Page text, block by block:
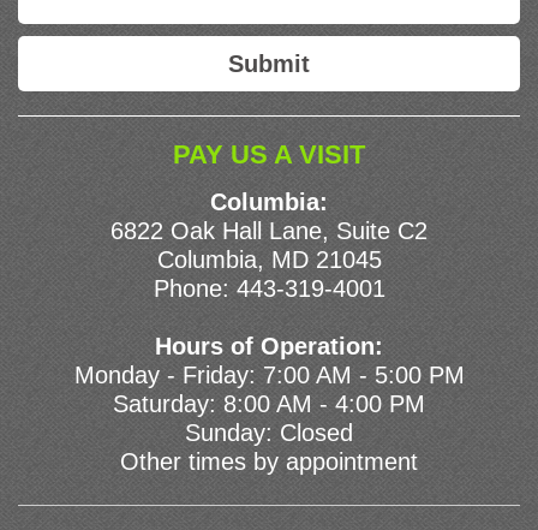
PAY US A VISIT
Columbia:
6822 Oak Hall Lane, Suite C2
Columbia, MD 21045
Phone: 443-319-4001
Hours of Operation:
Monday - Friday: 7:00 AM - 5:00 PM
Saturday: 8:00 AM - 4:00 PM
Sunday: Closed
Other times by appointment